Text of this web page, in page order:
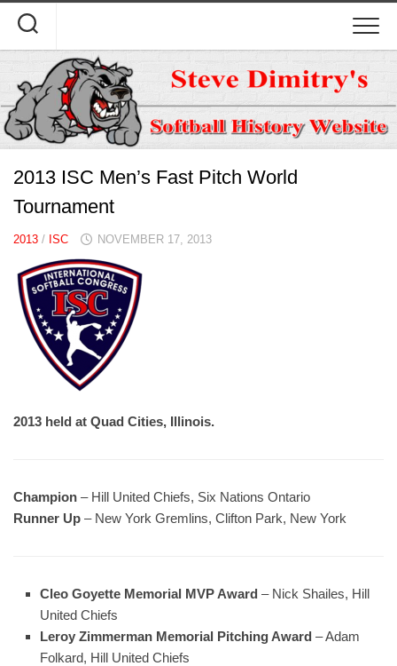
content
2013 ISC Men’s Fast Pitch World
Tournament
2013 / ISC NOVEMBER 17, 2013
2013 held at Quad Cities, Illinois.
Champion – Hill United Chiefs, Six Nations Ontario
Runner Up – New York Gremlins, Clifton Park, New York
Cleo Goyette Memorial MVP Award – Nick Shailes, Hill
United Chiefs
Leroy Zimmerman Memorial Pitching Award – Adam
Folkard, Hill United Chiefs